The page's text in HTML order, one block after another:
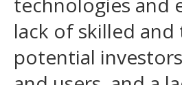
lack of skilled
potential